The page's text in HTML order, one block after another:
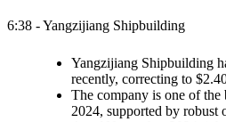
6:38 - Yangzijiang Shipbuilding
Yangzijiang Shipbuilding
recently, correcting to
The company is one of
2024, supported by robust